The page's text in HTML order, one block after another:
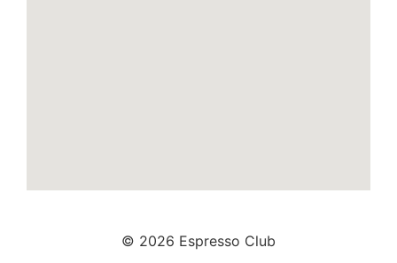
© 2026 Espresso Club